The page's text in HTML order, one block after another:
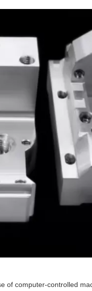
of computer-controlled